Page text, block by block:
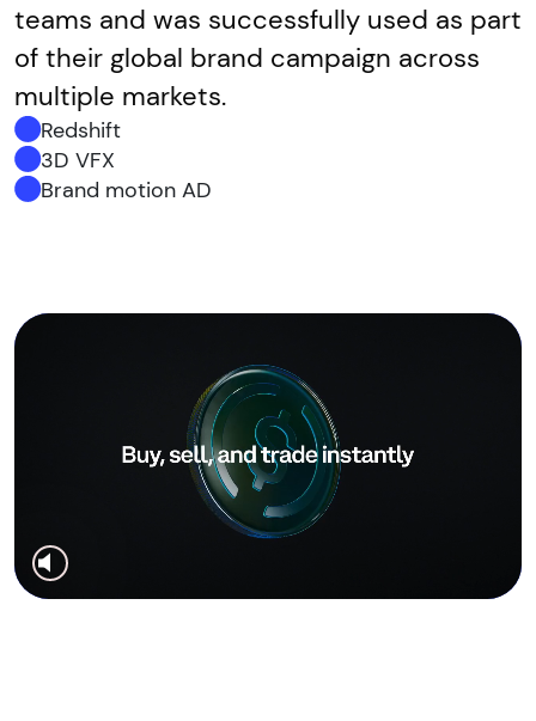
teams and was successfully used as part
of their global brand campaign across
multiple markets.
Redshift
3D VFX
Brand motion AD